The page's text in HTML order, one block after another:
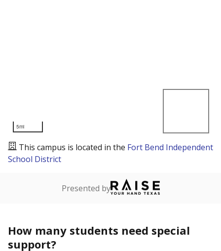
5mi
This campus is located in the Fort Bend Independent
School District
Presented by
How many students need special
support?